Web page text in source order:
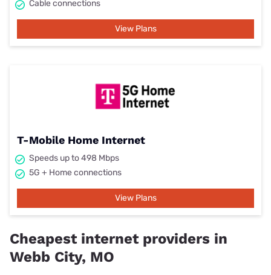
Cable connections
View Plans
T-Mobile Home Internet
Speeds up to 498 Mbps
5G + Home connections
View Plans
Cheapest internet providers in
Webb City, MO